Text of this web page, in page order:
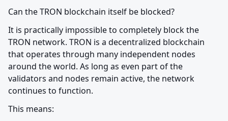
Can the TRON blockchain itself be blocked?
It is practically impossible to completely block the
TRON network. TRON is a decentralized blockchain
that operates through many independent nodes
around the world. As long as even part of the
validators and nodes remain active, the network
continues to function.
This means: